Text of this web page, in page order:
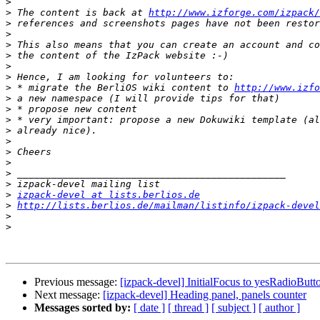
> The content is back at http://www.izforge.com/izpack/
>
>
>
>
>
>
> * migrate the BerliOS wiki content to http://
>
>
>
>
>
>
>
>
>
> izpack-devel at lists.berlios.de
> http://lists.berlios.de/mailman/listinfo/izpack-devel
>
>
Previous message: [izpack-devel] InitialFocus to
Next message: [izpack-devel] Heading panel, panels counter
Messages sorted by: [ date ] [ thread ] [ subject ] [ author ]